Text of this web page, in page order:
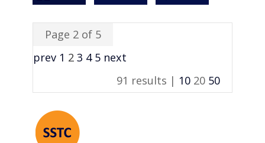
Page 2 of 5
prev 1 2 3 4 5 next
91 results | 10 20 50